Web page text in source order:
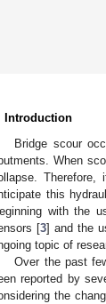
Introduction
Bridge scour
When
this
with the
[3] and the
topic of
Over the past
reported by
the